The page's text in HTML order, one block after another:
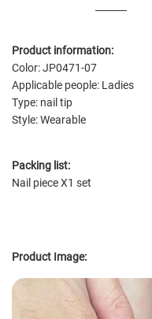
Product information:
Color: JP0471-07
Applicable people: Ladies
Type: nail tip
Style: Wearable
Packing list:
Nail piece X1 set
Product Image: